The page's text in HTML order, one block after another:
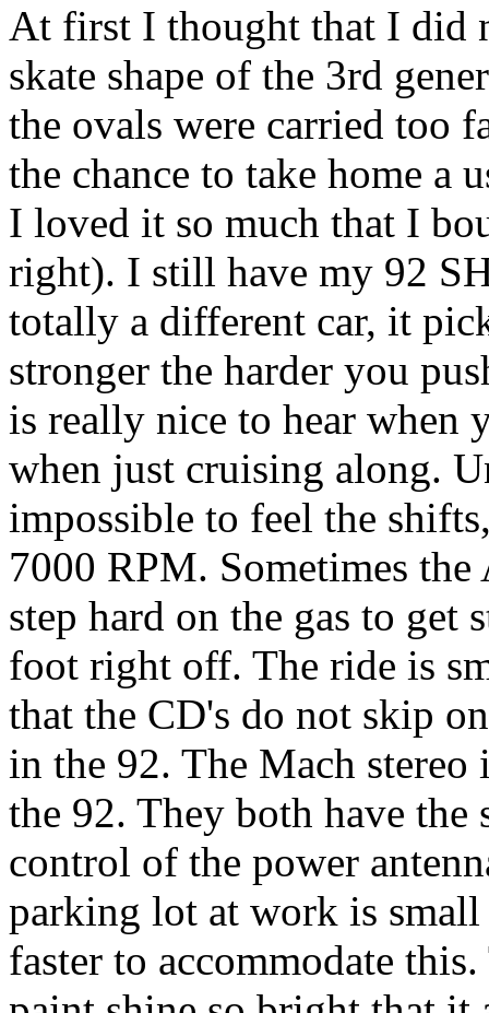
At first I thought that I did
skate shape of the 3rd
the ovals were carried too
the chance to take home a
I loved it so much that I
right). I still have my 92
totally a different car, it
stronger the harder you
is really nice to hear when
when just cruising along.
impossible to feel the
7000 RPM. Sometimes
step hard on the gas to get
foot right off. The ride is
that the CD's do not skip
in the 92. The Mach
the 92. They both have the
control of the power
parking lot at work is small
faster to accommodate